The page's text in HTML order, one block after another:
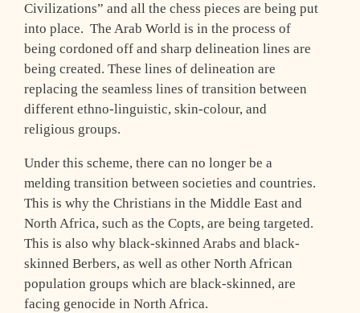
Civilizations” and all the chess pieces are being put
into place. The Arab World is in the process of
being cordoned off and sharp delineation lines are
being created. These lines of delineation are
replacing the seamless lines of transition between
different ethno-linguistic, skin-colour, and
religious groups.
Under this scheme, there can no longer be a
melding transition between societies and countries.
This is why the Christians in the Middle East and
North Africa, such as the Copts, are being targeted.
This is also why black-skinned Arabs and black-
skinned Berbers, as well as other North African
population groups which are black-skinned, are
facing genocide in North Africa.